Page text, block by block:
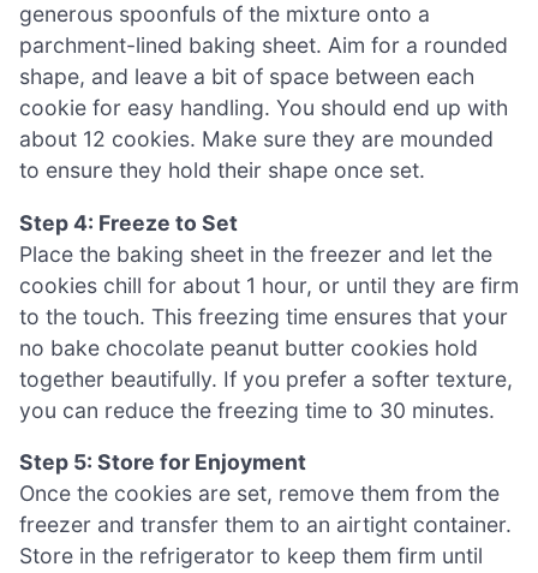
generous spoonfuls of the mixture onto a
parchment-lined baking sheet. Aim for a rounded
shape, and leave a bit of space between each
cookie for easy handling. You should end up with
about 12 cookies. Make sure they are mounded
to ensure they hold their shape once set.
Step 4: Freeze to Set
Place the baking sheet in the freezer and let the
cookies chill for about 1 hour, or until they are firm
to the touch. This freezing time ensures that your
no bake chocolate peanut butter cookies hold
together beautifully. If you prefer a softer texture,
you can reduce the freezing time to 30 minutes.
Step 5: Store for Enjoyment
Once the cookies are set, remove them from the
freezer and transfer them to an airtight container.
Store in the refrigerator to keep them firm until